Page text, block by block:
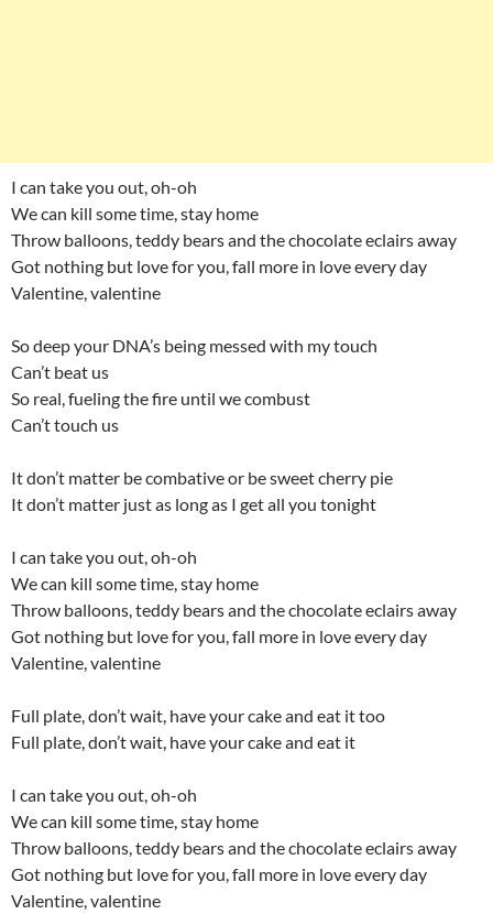
I can take you out, oh-oh
We can kill some time, stay home
Throw balloons, teddy bears and the chocolate eclairs away
Got nothing but love for you, fall more in love every day
Valentine, valentine
So deep your DNA’s being messed with my touch
Can’t beat us
So real, fueling the fire until we combust
Can’t touch us
It don’t matter be combative or be sweet cherry pie
It don’t matter just as long as I get all you tonight
I can take you out, oh-oh
We can kill some time, stay home
Throw balloons, teddy bears and the chocolate eclairs away
Got nothing but love for you, fall more in love every day
Valentine, valentine
Full plate, don’t wait, have your cake and eat it too
Full plate, don’t wait, have your cake and eat it
I can take you out, oh-oh
We can kill some time, stay home
Throw balloons, teddy bears and the chocolate eclairs away
Got nothing but love for you, fall more in love every day
Valentine, valentine